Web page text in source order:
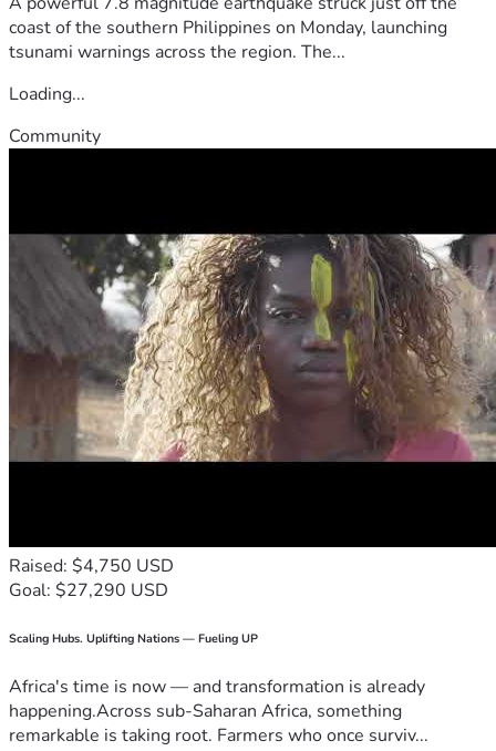
coast of the southern Philippines on Monday, launching
tsunami warnings across the region. The...
Loading...
Community
Raised: $4,750 USD
Goal: $27,290 USD
Scaling Hubs. Uplifting Nations — Fueling UP
Africa's time is now — and transformation is already
happening.Across sub-Saharan Africa, something
remarkable is taking root. Farmers who once surviv...